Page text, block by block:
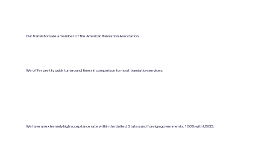
Our translators are a member of the American Translation Association.
We offer pretty quick turnaround times in comparison to most translation services.
We have an extremely high acceptance rate within the United States and foreign governments. 100% with USCIS.